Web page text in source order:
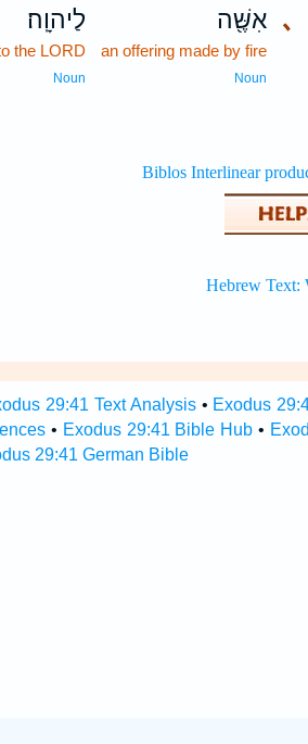
､ אִשֶּׁ֖ה
an offering made by fire
Noun
לַיהוָֽה׃
the LORD
Noun
29:41 Text Analysis• Exodus
• Exodus 29:41 Bible Hub •
29:41 German Bible